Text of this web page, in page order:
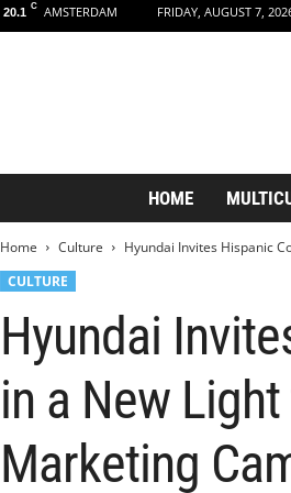
20.1 C AMSTERDAM FRIDAY, AUGUST 7,
HOME
Home Culture
Hyundai Invites Hispanic
CULTURE
Hyundai
in a New
Marketing